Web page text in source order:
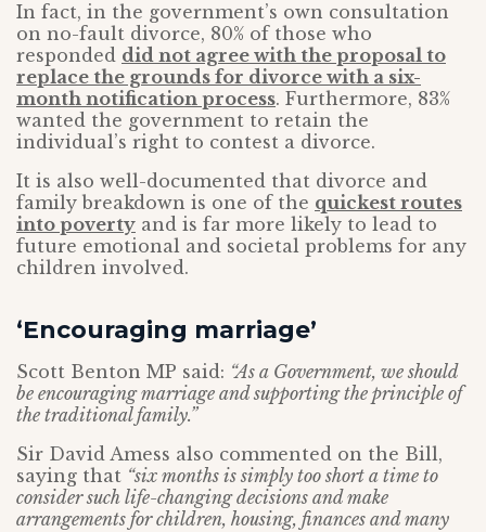
In fact, in the government’s own consultation
on no-fault divorce, 80% of those who
responded did not agree with the proposal to
replace the grounds for divorce with a six-
month notification process. Furthermore, 83%
wanted the government to retain the
individual’s right to contest a divorce.
It is also well-documented that divorce and
family breakdown is one of the quickest routes
into poverty and is far more likely to lead to
future emotional and societal problems for any
children involved.
‘Encouraging marriage’
Scott Benton MP said: “As a Government, we should
be encouraging marriage and supporting the principle of
the traditional family.”
Sir David Amess also commented on the Bill,
saying that “six months is simply too short a time to
consider such life-changing decisions and make
arrangements for children, housing, finances and many